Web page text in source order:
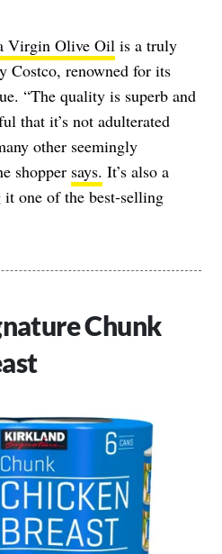
Virgin Olive Oil is a truly
Costco, renowned for its
“The quality is superb and
that it’s not adulterated
other seemingly
shopper says. It’s also a
it one of the best-selling
Chunk